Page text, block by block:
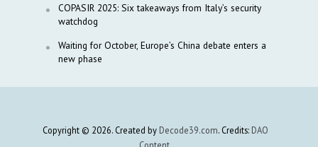
COPASIR 2025: Six takeaways from Italy’s security
watchdog
Waiting for October, Europe’s China debate enters a
new phase
Copyright © 2026. Created by Decode39.com. Credits: DAO
Content